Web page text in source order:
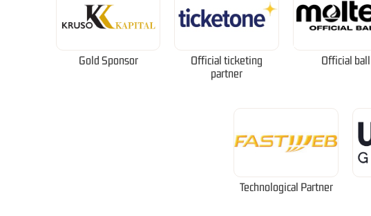
Gold Sponsor
Official ticketing
partner
Official ball
Technological Partner